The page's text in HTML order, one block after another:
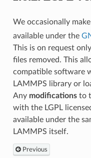
We occasionally
available under the
This is on request
files removed. This
compatible software
LAMMPS library or
Any modificationsto
with the LGPL
available under the
LAMMPS itself.
Previous